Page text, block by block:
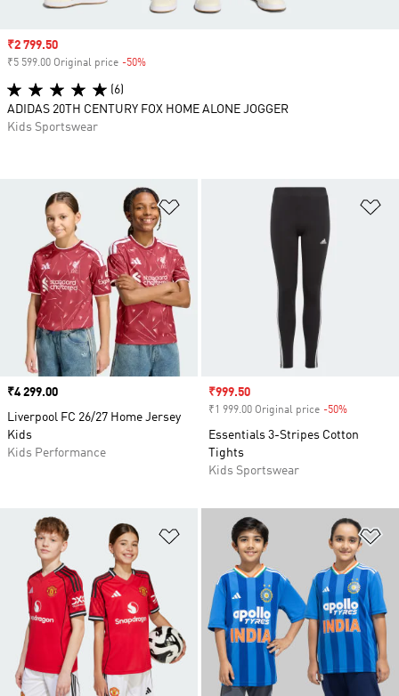
Add to Wishlist
Price
₹4 299.00
Liverpool FC 26/27 Home Jersey
Kids
Kids Performance
Sale price
₹999.50
₹1 999.00 Original price -50%
Essentials 3-Stripes Cotton
Tights
Kids Sportswear
Add to Wishlist
Sale price
₹2 799.50
₹5 599.00 Original price -50%
(6)
ADIDAS 20TH CENTURY FOX HOME ALONE JOGGER
Kids Sportswear